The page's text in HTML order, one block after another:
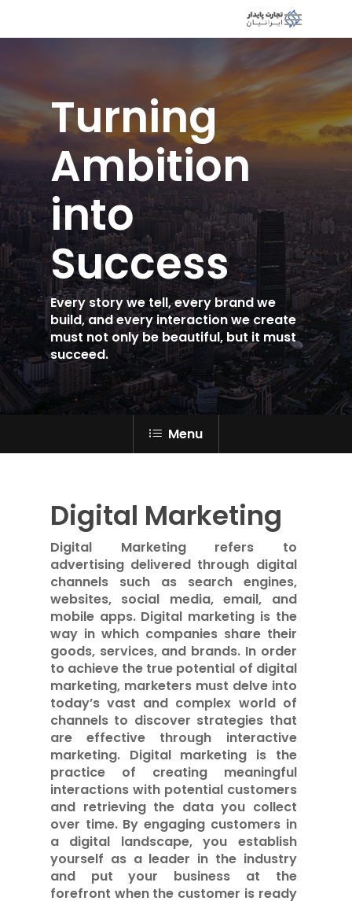
Turning
Ambition
into
Success
Every story we tell, every brand we
build, and every interaction we create
must not only be beautiful, but it must
succeed.
Menu
Digital Marketing
Digital Marketing refers to
advertising delivered through digital
channels such as search engines,
websites, social media, email, and
mobile apps. Digital marketing is the
way in which companies share their
goods, services, and brands. In order
to achieve the true potential of digital
marketing, marketers must delve into
today’s vast and complex world of
channels to discover strategies that
are effective through interactive
marketing. Digital marketing is the
practice of creating meaningful
interactions with potential customers
and retrieving the data you collect
over time. By engaging customers in
a digital landscape, you establish
yourself as a leader in the industry
and put your business at the
forefront when the customer is ready